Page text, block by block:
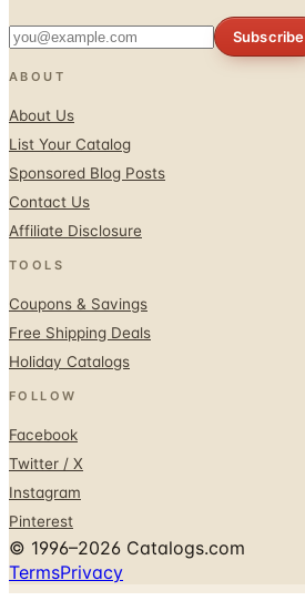
Subscribe
ABOUT
About Us
List Your Catalog
Sponsored Blog Posts
Contact Us
Affiliate Disclosure
TOOLS
Coupons & Savings
Free Shipping Deals
Holiday Catalogs
FOLLOW
Facebook
Twitter / X
Instagram
Pinterest
© 1996–2026 Catalogs.com
TermsPrivacy